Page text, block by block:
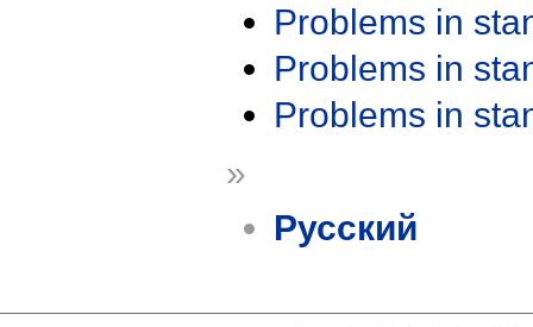
Problems in
Problems in
Problems in
»
Русский